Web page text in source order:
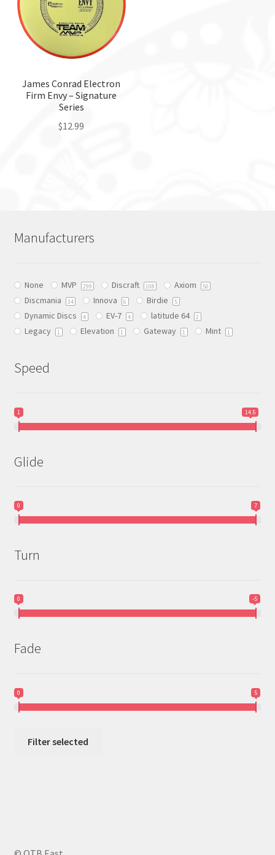
may
be
chosen
on
product
page
James Conrad Electron
Firm Envy – Signature
Series
$12.99
options
chosen
on
the
product
Manufacturers
None MVP 299 Discraft 108 Axiom 50
Discmania 34 Innova 6 Birdie 5
Dynamic Discs 4 EV-7 4 latitude 64 2
Legacy 1 Elevation 1 Gateway 1 Mint 1
Speed
1 14.5
Glide
0 7
Turn
0 -5
Fade
0 5
Filter selected